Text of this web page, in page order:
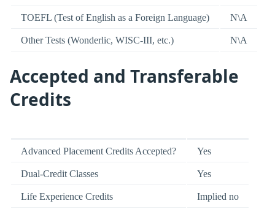
TOEFL (Test of English as a Foreign Language) N\A
Other Tests (Wonderlic, WISC-III, etc.) N\A
Accepted and Transferable
Credits
Advanced Placement Credits Accepted? Yes
Dual-Credit Classes Yes
Life Experience Credits Implied no